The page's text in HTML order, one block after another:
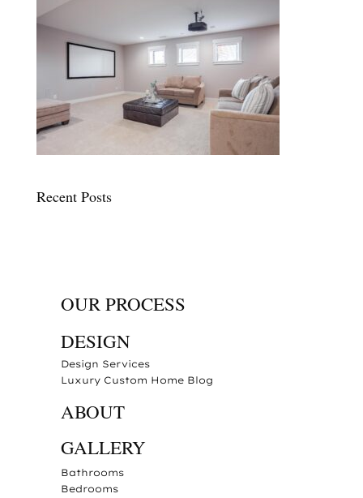
Recent Posts
OUR PROCESS
DESIGN
Design Services
Luxury Custom Home Blog
ABOUT
GALLERY
Bathrooms
Bedrooms